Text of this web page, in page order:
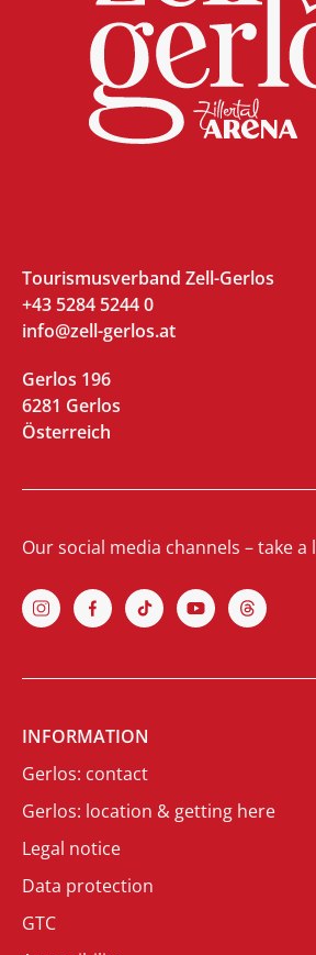
Tourismusverband Zell-Gerlos
+43 5284 5244 0
info@zell-gerlos.at
Gerlos 196
6281 Gerlos
Österreich
Our social media channels – take a
INFORMATION
Gerlos: contact
Gerlos: location & getting here
Legal notice
Data protection
GTC